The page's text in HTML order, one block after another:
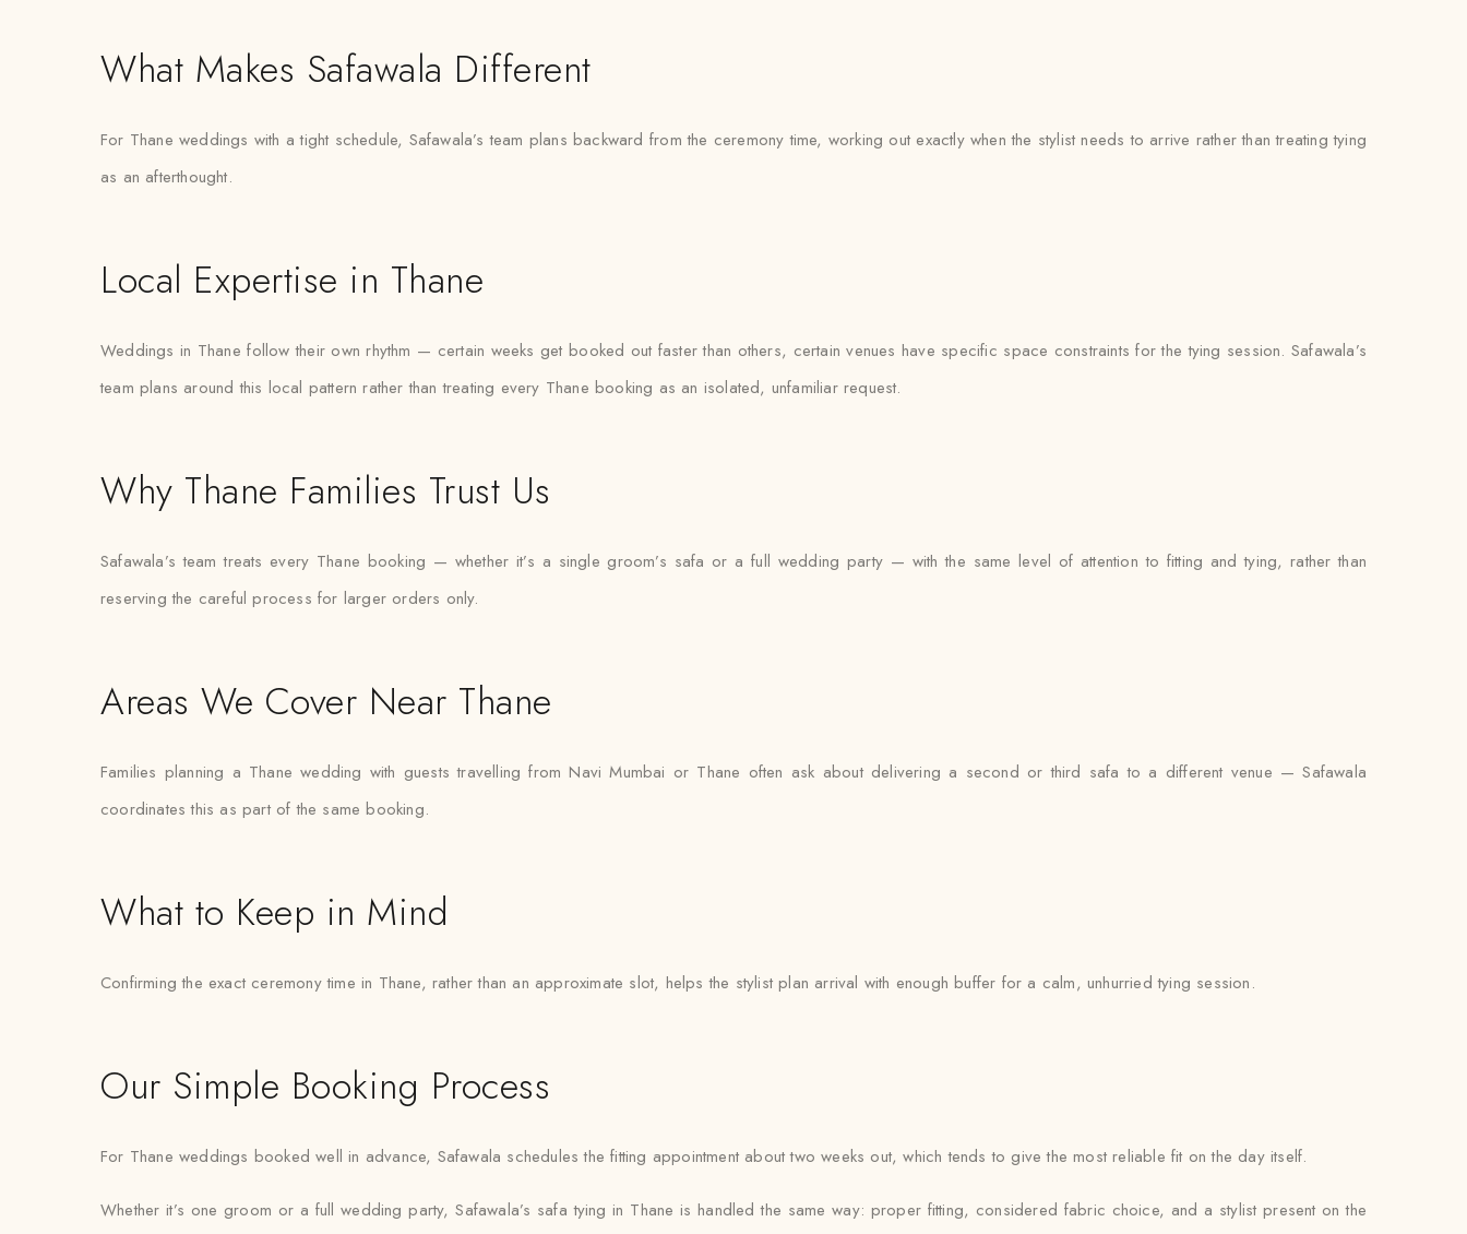
What Makes Safawala Different
For Thane weddings with a tight schedule, Safawala’s team plans backward from the ceremony time, working out exactly when the stylist needs to arrive rather than treating tying
as an afterthought.
Local Expertise in Thane
Weddings in Thane follow their own rhythm — certain weeks get booked out faster than others, certain venues have specific space constraints for the tying session. Safawala’s
team plans around this local pattern rather than treating every Thane booking as an isolated, unfamiliar request.
Why Thane Families Trust Us
Safawala’s team treats every Thane booking — whether it’s a single groom’s safa or a full wedding party — with the same level of attention to fitting and tying, rather than
reserving the careful process for larger orders only.
Areas We Cover Near Thane
Families planning a Thane wedding with guests travelling from Navi Mumbai or Thane often ask about delivering a second or third safa to a different venue — Safawala
coordinates this as part of the same booking.
What to Keep in Mind
Confirming the exact ceremony time in Thane, rather than an approximate slot, helps the stylist plan arrival with enough buffer for a calm, unhurried tying session.
Our Simple Booking Process
For Thane weddings booked well in advance, Safawala schedules the fitting appointment about two weeks out, which tends to give the most reliable fit on the day itself.
Whether it’s one groom or a full wedding party, Safawala’s safa tying in Thane is handled the same way: proper fitting, considered fabric choice, and a stylist present on the